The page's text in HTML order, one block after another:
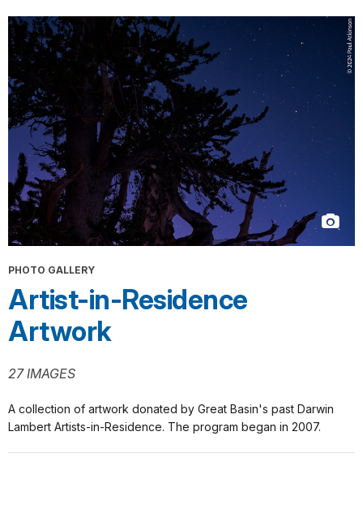
PHOTO GALLERY
Artist-in-Residence
Artwork
27 IMAGES
A collection of artwork donated by Great Basin's past Darwin
Lambert Artists-in-Residence. The program began in 2007.